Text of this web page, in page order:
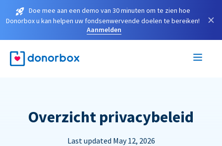
Doe mee aan een demo van 30 minuten om te zien hoe
Donorbox u kan helpen uw fondsenwervende doelen te bereiken!
Aanmelden
×
Overzicht privacybeleid
Last updated May 12, 2026